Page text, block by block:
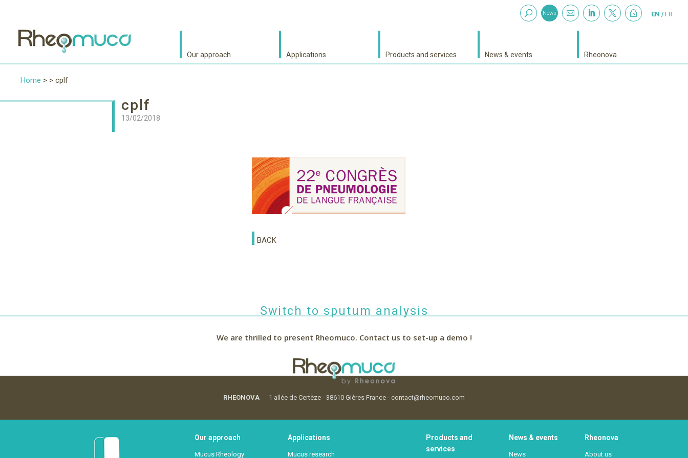
News    ~ EN FR
Our approach Applications Products and services News & events Rheonova
Home > > cplf
cplf
13/02/2018
BACK
Switch to sputum analysis
We are thrilled to present Rheomuco. Contact us to set-up a demo !
RHEONOVA 1 allée de Certèze - 38610 Gières France - contact@rheomuco.com
Our approach
Mucus Rheology
Applications
Mucus research
Products and
services
News & events
News
Rheonova
About us